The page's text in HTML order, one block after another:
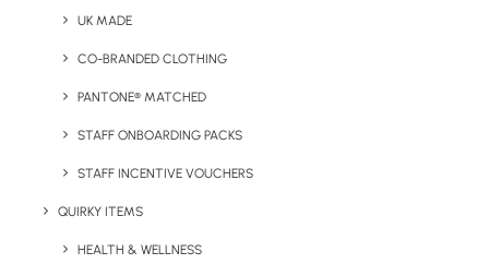
UK MADE
CO-BRANDED CLOTHING
PANTONE® MATCHED
STAFF ONBOARDING PACKS
STAFF INCENTIVE VOUCHERS
QUIRKY ITEMS
HEALTH & WELLNESS
Digital Print, Digital Transfer, Embroidery